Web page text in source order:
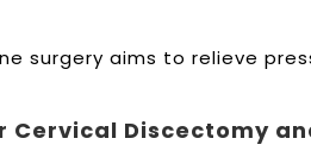
surgery aims to relieve
Cervical Discectomy